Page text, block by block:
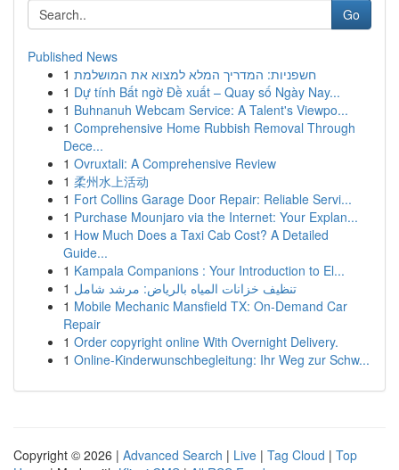
Go
Published News
1 חשפניות: המדריך המלא למצוא את המושלמת
1 Dự tính Bất ngờ Đề xuất – Quay số Ngày Nay...
1 Buhnanuh Webcam Service: A Talent's Viewpo...
1 Comprehensive Home Rubbish Removal Through
Dece...
1 Ovruxtali: A Comprehensive Review
1 柔州水上活动
1 Fort Collins Garage Door Repair: Reliable Servi...
1 Purchase Mounjaro via the Internet: Your Explan...
1 How Much Does a Taxi Cab Cost? A Detailed
Guide...
1 Kampala Companions : Your Introduction to El...
1 تنظيف خزانات المياه بالرياض: مرشد شامل
1 Mobile Mechanic Mansfield TX: On-Demand Car
Repair
1 Order copyright online With Overnight Delivery.
1 Online-Kinderwunschbegleitung: Ihr Weg zur Schw...
Copyright © 2026 | Advanced Search | Live | Tag Cloud | Top